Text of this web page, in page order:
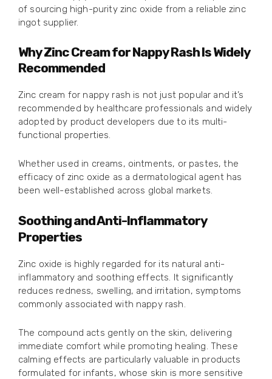
of sourcing high-purity zinc oxide from a reliable zinc
ingot supplier.
Why Zinc Cream for Nappy Rash Is Widely
Recommended
Zinc cream for nappy rash is not just popular and it’s
recommended by healthcare professionals and widely
adopted by product developers due to its multi-
functional properties.
Whether used in creams, ointments, or pastes, the
efficacy of zinc oxide as a dermatological agent has
been well-established across global markets.
Soothing and Anti-Inflammatory
Properties
Zinc oxide is highly regarded for its natural anti-
inflammatory and soothing effects. It significantly
reduces redness, swelling, and irritation, symptoms
commonly associated with nappy rash.
The compound acts gently on the skin, delivering
immediate comfort while promoting healing. These
calming effects are particularly valuable in products
formulated for infants, whose skin is more sensitive